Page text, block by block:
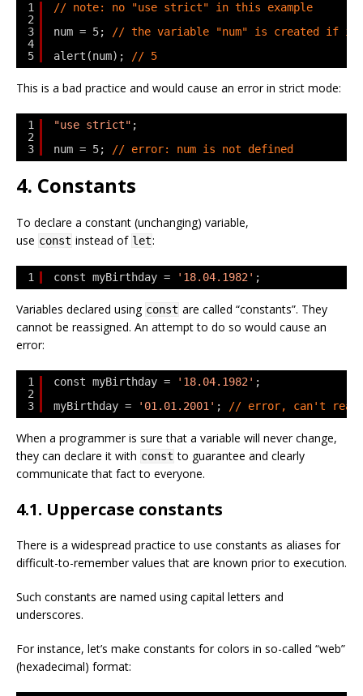
1
2
3
4
5
// note: no "use strict" in this example
num = 5; // the variable "num" is created if
alert(num); // 5
This is a bad practice and would cause an error in strict mode:
1
2
3
"use strict" ;
num = 5; // error: num is not defined
4. Constants
To declare a constant (unchanging) variable,
use const instead of let:
1 const myBirthday = '18.04.1982' ;
Variables declared using const are called “constants”. They
cannot be reassigned. An attempt to do so would cause an
error:
1
2
3
const myBirthday = '18.04.1982' ;
myBirthday =
'01.01.2001' ; // error, can't
When a programmer is sure that a variable will never change,
they can declare it with const to guarantee and clearly
communicate that fact to everyone.
4.1. Uppercase constants
There is a widespread practice to use constants as aliases for
difficult-to-remember values that are known prior to execution.
Such constants are named using capital letters and
underscores.
For instance, let’s make constants for colors in so-called “web”
(hexadecimal) format: